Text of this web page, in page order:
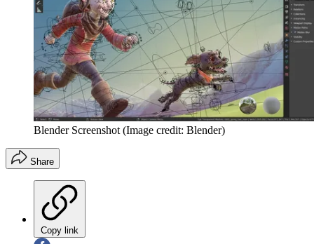
Blender Screenshot (Image credit: Blender)
Share
Copy link